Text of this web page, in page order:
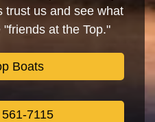
trust us and see what
"friends at the Top."
Boats
7115